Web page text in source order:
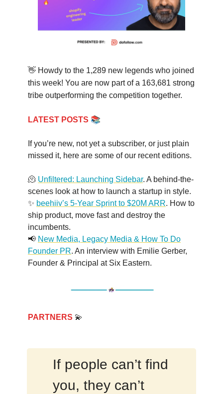
👋 Howdy to the 1,289 new legends who joined
this week! You are now part of a 163,681 strong
tribe outperforming the competition together.
LATEST POSTS 📚
If you’re new, not yet a subscriber, or just plain
missed it, here are some of our recent editions.
🫠 Unfiltered: Launching Sidebar. A behind-the-
scenes look at how to launch a startup in style.
✨ beehiiv’s 5-Year Sprint to $20M ARR. How to
ship product, move fast and destroy the
incumbents.
📢 New Media, Legacy Media & How To Do
Founder PR. An interview with Emilie Gerber,
Founder & Principal at Six Eastern.
PARTNERS 💫
If people can’t find
you, they can’t